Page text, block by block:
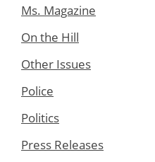
Ms. Magazine
On the Hill
Other Issues
Police
Politics
Press Releases